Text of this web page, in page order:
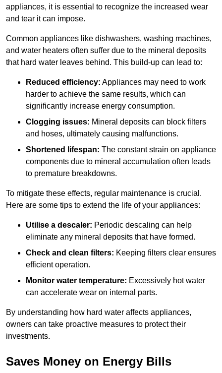
appliances, it is essential to recognize the increased wear
and tear it can impose.
Common appliances like dishwashers, washing machines,
and water heaters often suffer due to the mineral deposits
that hard water leaves behind. This build-up can lead to:
Reduced efficiency: Appliances may need to work
harder to achieve the same results, which can
significantly increase energy consumption.
Clogging issues: Mineral deposits can block filters
and hoses, ultimately causing malfunctions.
Shortened lifespan: The constant strain on appliance
components due to mineral accumulation often leads
to premature breakdowns.
To mitigate these effects, regular maintenance is crucial.
Here are some tips to extend the life of your appliances:
Utilise a descaler: Periodic descaling can help
eliminate any mineral deposits that have formed.
Check and clean filters: Keeping filters clear ensures
efficient operation.
Monitor water temperature: Excessively hot water
can accelerate wear on internal parts.
By understanding how hard water affects appliances,
owners can take proactive measures to protect their
investments.
Saves Money on Energy Bills